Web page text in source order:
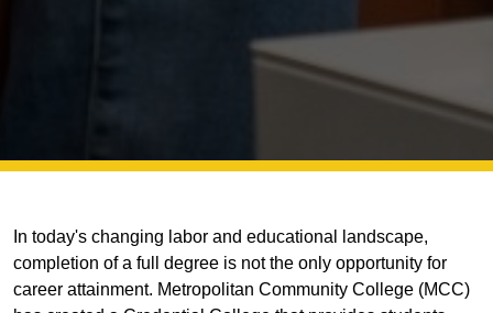
In today's changing labor and educational landscape,
completion of a full degree is not the only opportunity for
career attainment. Metropolitan Community College (MCC)